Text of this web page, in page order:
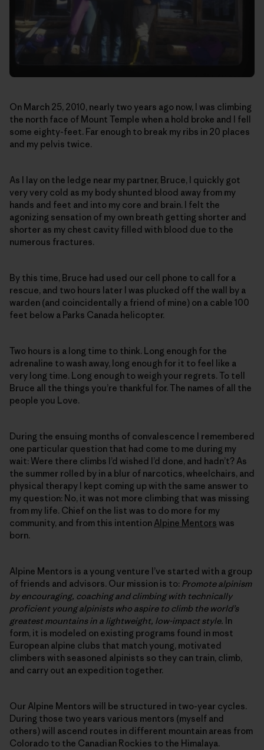
On March 25, 2010, nearly two years ago now, I was climbing
the north face of Mount Temple when a hold broke and I fell
some eighty-feet. Far enough to break my ribs in 20 places
and my pelvis twice.
As I lay on the ledge near my partner, Bruce, I quickly got
very very cold as my body shunted blood away from my
hands and feet and into my core and brain. I felt the
agonizing sensation of my own breath getting shorter and
shorter as my chest cavity filled with blood due to the
numerous fractures.
By this time, Bruce had used our cell phone to call for a
rescue, and two hours later I was plucked off the wall by a
warden (and coincidentally a friend of mine) on a cable 100
feet below a Parks Canada helicopter.
Two hours is a long time to think. Long enough for the
adrenaline to wash away, long enough for it to feel like a
very long time. Long enough to weigh your regrets. To tell
Bruce all the things you’re thankful for. The names of all the
people you Love.
During the ensuing months of convalescence I remembered
one particular question that had come to me during my
wait: Were there climbs I’d wished I’d done, and hadn’t? As
the summer rolled by in a blur of narcotics, wheelchairs, and
physical therapy I kept coming up with the same answer to
my question: No, it was not more climbing that was missing
from my life. Chief on the list was to do more for my
community, and from this intention Alpine Mentors was
born.
Alpine Mentors is a young venture I’ve started with a group
of friends and advisors. Our mission is to: Promote alpinism
by encouraging, coaching and climbing with technically
proficient young alpinists who aspire to climb the world’s
greatest mountains in a lightweight, low-impact style. In
form, it is modeled on existing programs found in most
European alpine clubs that match young, motivated
climbers with seasoned alpinists so they can train, climb,
and carry out an expedition together.
Our Alpine Mentors will be structured in two-year cycles.
During those two years various mentors (myself and
others) will ascend routes in different mountain areas from
Colorado to the Canadian Rockies to the Himalaya.